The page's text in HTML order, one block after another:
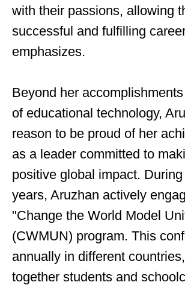
with their passions, allowing
successful and fulfilling
emphasizes.
Beyond her
of educational technology,
reason to be proud of her
as a leader committed to
positive global impact.
years, Aruzhan actively
"Change the World Model
(CWMUN) program. This
annually in different
together students and